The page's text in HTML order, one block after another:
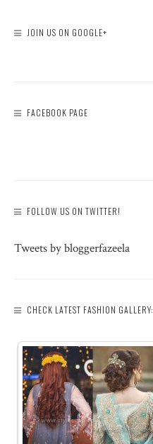
JOIN US ON GOOGLE+
FACEBOOK PAGE
FOLLOW US ON TWITTER!
Tweets by bloggerfazeela
CHECK LATEST FASHION GALLERY: